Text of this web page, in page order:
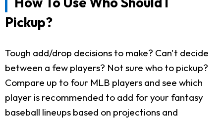
Pickup?
Tough add/drop decisions to make? Can't decide
between a few players? Not sure who to pickup?
Compare up to four MLB players and see which
player is recommended to add for your fantasy
baseball lineups based on projections and